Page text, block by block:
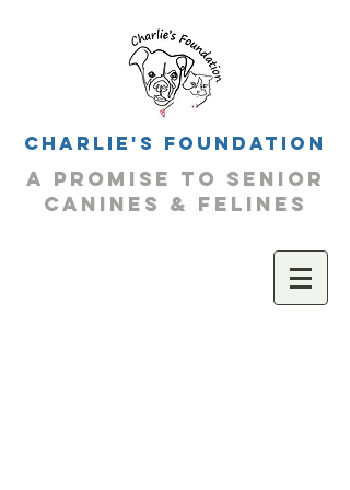
Charlie's Foundation
a promise to senior
canines & felines